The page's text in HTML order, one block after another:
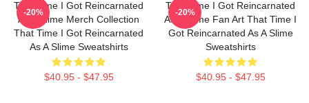
That Time I Got Reincarnated
As A Slime Merch Collection
That Time I Got Reincarnated
As A Slime Sweatshirts
$40.95 - $47.95
-20%
That Time I Got Reincarnated
As A Slime Fan Art That Time I
Got Reincarnated As A Slime
Sweatshirts
$40.95 - $47.95
-20%